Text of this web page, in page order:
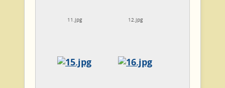
11.jpg 12.jpg